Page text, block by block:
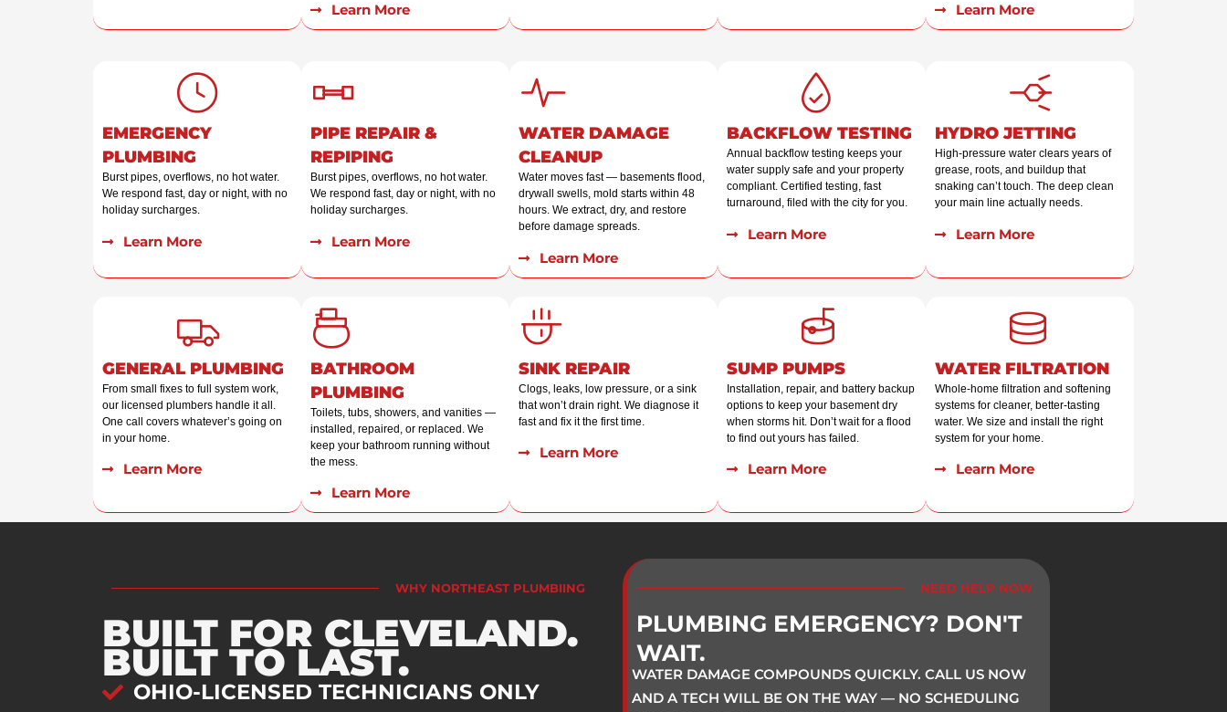
Learn More Learn More
EMERGENCY
PLUMBING
Burst pipes, overflows, no hot water.
We respond fast, day or night, with no
holiday surcharges.
Learn More
PIPE REPAIR &
REPIPING
Burst pipes, overflows, no hot water.
We respond fast, day or night, with no
holiday surcharges.
Learn More
WATER DAMAGE
CLEANUP
Water moves fast — basements flood,
drywall swells, mold starts within 48
hours. We extract, dry, and restore
before damage spreads.
Learn More
BACKFLOW TESTING
Annual backflow testing keeps your
water supply safe and your property
compliant. Certified testing, fast
turnaround, filed with the city for you.
Learn More
HYDRO JETTING
High-pressure water clears years of
grease, roots, and buildup that
snaking can’t touch. The deep clean
your main line actually needs.
Learn More
GENERAL PLUMBING
From small fixes to full system work,
our licensed plumbers handle it all.
One call covers whatever’s going on
in your home.
Learn More
BATHROOM
PLUMBING
Toilets, tubs, showers, and vanities —
installed, repaired, or replaced. We
keep your bathroom running without
the mess.
Learn More
SINK REPAIR
Clogs, leaks, low pressure, or a sink
that won’t drain right. We diagnose it
fast and fix it the first time.
Learn More
SUMP PUMPS
Installation, repair, and battery backup
options to keep your basement dry
when storms hit. Don’t wait for a flood
to find out yours has failed.
Learn More
WATER FILTRATION
Whole-home filtration and softening
systems for cleaner, better-tasting
water. We size and install the right
system for your home.
Learn More
WHY NORTHEAST PLUMBIING
BUILT FOR CLEVELAND.
BUILT TO LAST.
OHIO-LICENSED TECHNICIANS ONLY
NEED HELP NOW
PLUMBING EMERGENCY? DON'T
WAIT.
WATER DAMAGE COMPOUNDS QUICKLY. CALL US NOW
AND A TECH WILL BE ON THE WAY — NO SCHEDULING